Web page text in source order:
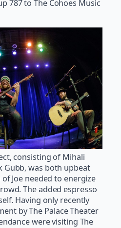
787 to The Cohoes Music
consisting of Mihali
Gubb, was both upbeat
Joe needed to energize
The added espresso
Having only recently
by The Palace Theater
were visiting The